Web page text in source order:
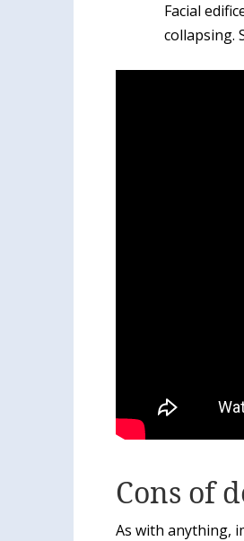
Facial
collapsing.
Cons of
As with anything,